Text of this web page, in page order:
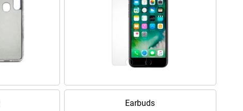
Earbuds